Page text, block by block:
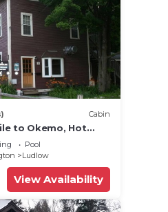
Cabin
to Okemo, Hot
King Bed, Walk to
Pool
Ludlow
View Availability